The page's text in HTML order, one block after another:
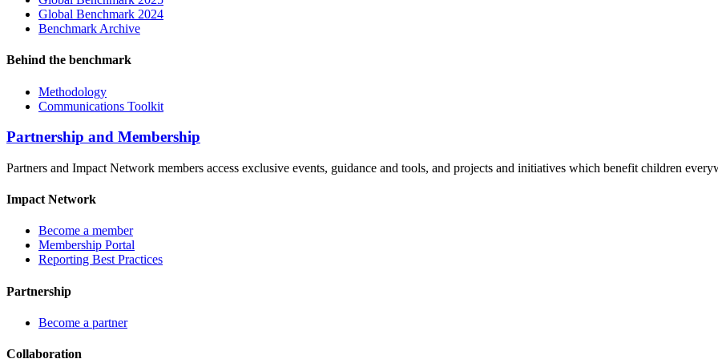
Global Benchmark 2024
Benchmark Archive
Behind the benchmark
Methodology
Communications Toolkit
Partnership and Membership
Partners and Impact Network members access exclusive events, guidance and tools, and projects and initiatives which benefit children
Impact Network
Become a member
Membership Portal
Reporting Best Practices
Partnership
Become a partner
Collaboration